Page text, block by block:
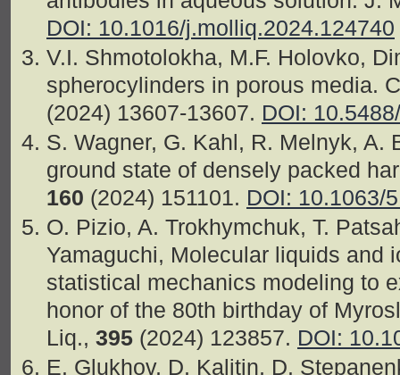
DOI: 10.1016/j.molliq.2024.124740
V.I. Shmotolokha, M.F. Holovko,
spherocylinders in porous media.
(2024) 13607-13607. DOI:
S. Wagner, G. Kahl, R. Melnyk, A.
ground state of densely packed
160 (2024) 151101. DOI: 10.1063/
O. Pizio, A. Trokhymchuk, T.
Yamaguchi, Molecular liquids and
statistical mechanics modeling to
honor of the 80th birthday of
Liq., 395 (2024) 123857. DOI:
E. Glukhov, D. Kalitin, D.